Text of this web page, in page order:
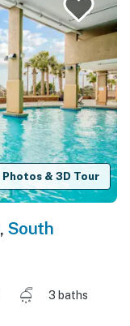
Photos & 3D Tour
, South
3 baths